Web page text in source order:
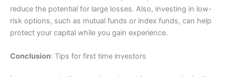
reduce the potential for large losses. Also, investing in low-
risk options, such as mutual funds or index funds, can help
protect your capital while you gain experience.
Conclusion: Tips for first time investors